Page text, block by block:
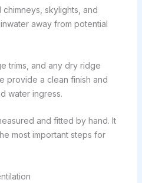
chimneys, skylights, and
away from potential
trims, and any dry ridge
provide a clean finish and
water ingress.
and fitted by hand. It
most important steps for